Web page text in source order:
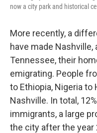
now a city park and historical
More recently, a
have made
Tennessee, their
emigrating. People
to Ethiopia, Nigeria
Nashville. In total,
immigrants, a large
the city after the year